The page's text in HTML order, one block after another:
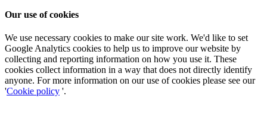
Our use of cookies
We use necessary cookies to make our site work. We'd like to set
Google Analytics cookies to help us to improve our website by
collecting and reporting information on how you use it. These
cookies collect information in a way that does not directly identify
anyone. For more information on our use of cookies please see our
'Cookie policy '.